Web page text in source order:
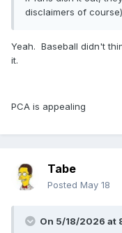
disclaimers of course)
Yeah. Baseball didn't
it.
PCA is appealing
Tabe
Posted May 18
On 5/18/2026 at